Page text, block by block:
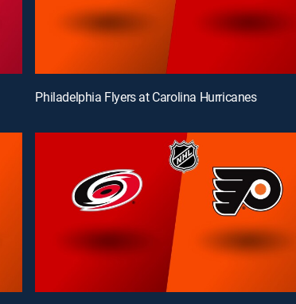
Philadelphia Flyers at Carolina Hurricanes